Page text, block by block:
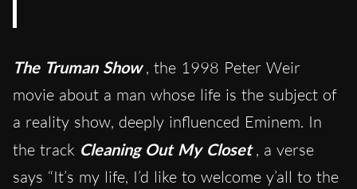
The Truman Show , the 1998 Peter Weir
movie about a man whose life is the subject of
a reality show, deeply influenced Eminem. In
the track Cleaning Out My Closet , a verse
says “It’s my life, I’d like to welcome y’all to the